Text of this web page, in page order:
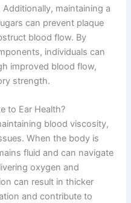
maintaining a
can prevent plaque
blood flow. By
individuals can
improved blood flow,
strength.
to Ear Health?
blood viscosity,
When the body is
fluid and can navigate
oxygen and
can result in thicker
and contribute to